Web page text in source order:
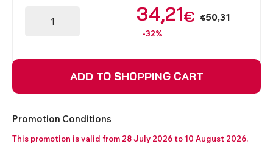
€
34,21 €50,31
-32%
ADD TO SHOPPING CART
Promotion Conditions
This promotion is valid from 28 July 2026 to 10 August 2026.